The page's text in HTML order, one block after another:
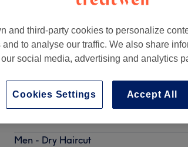
Men - Dry Haircut
and third-party cookies to personalize
and to analyse our traffic. We also share
social media, advertising and analytics
Accept All
Cookies Settings